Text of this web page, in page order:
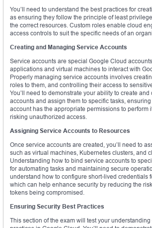
You’ll need to understand the best practices for
as ensuring they follow the principle of least
the correct resources. Custom roles enable cloud
access controls to suit the specific needs of an
Creating and Managing Service Accounts
Service accounts are special Google Cloud
applications and virtual machines to interact with
Properly managing service accounts involves
roles to them, and controlling their access to
You’ll need to demonstrate your ability to create
accounts and assign them to specific tasks,
account has the appropriate permissions to perform
risking unauthorized access.
Assigning Service Accounts to Resources
Once service accounts are created, you’ll need to
such as virtual machines, Kubernetes clusters, and
Understanding how to bind service accounts to
for automating tasks and maintaining secure
understand how to configure short-lived credentials
which can help enhance security by reducing the
tokens being compromised.
Ensuring Security Best Practices
This section of the exam will test your